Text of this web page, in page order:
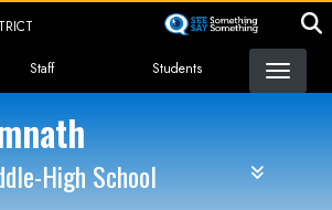
Menu
Staff Students
High School